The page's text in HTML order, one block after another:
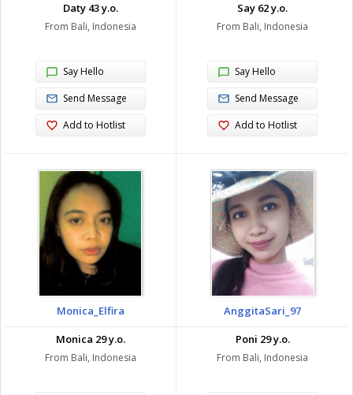
Daty 43 y.o.
From Bali, Indonesia
Say Hello
Send Message
Add to Hotlist
Say 62 y.o.
From Bali, Indonesia
Say Hello
Send Message
Add to Hotlist
Monica_Elfira
Monica 29 y.o.
From Bali, Indonesia
AnggitaSari_97
Poni 29 y.o.
From Bali, Indonesia